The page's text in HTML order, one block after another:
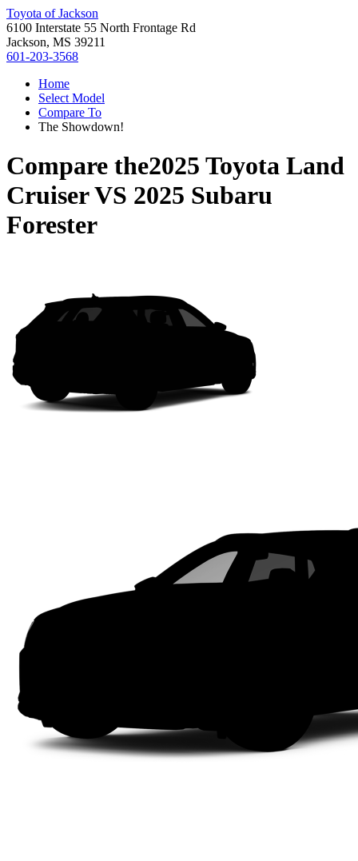
Toyota of Jackson
6100 Interstate 55 North Frontage Rd
Jackson, MS 39211
601-203-3568
Home
Select Model
Compare To
The Showdown!
Compare the2025 Toyota Land
CruiserVS 2025 Subaru
Forester